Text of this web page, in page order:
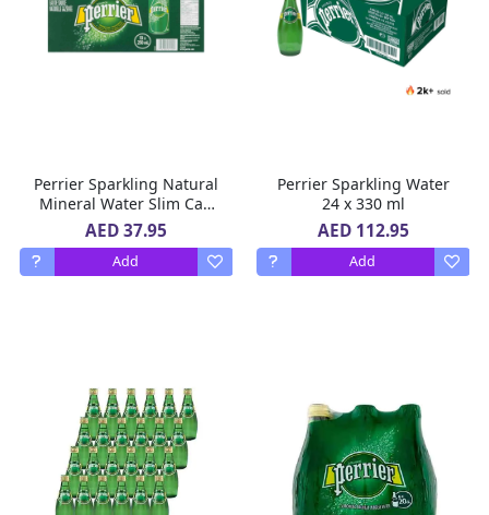
Perrier Sparkling Natural
Mineral Water Slim Can
10 x 250 ml
AED 37.95
Add
Perrier Sparkling Water
24 x 330 ml
AED 112.95
Add